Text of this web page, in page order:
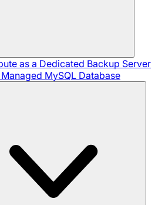
as a Dedicated Backup Server
MySQL Database